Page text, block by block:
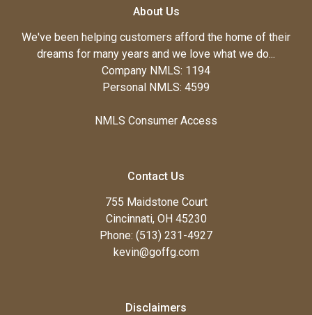
About Us
We've been helping customers afford the home of their
dreams for many years and we love what we do...
Company NMLS: 1194
Personal NMLS: 4599
NMLS Consumer Access
Contact Us
755 Maidstone Court
Cincinnati, OH 45230
Phone: (513) 231-4927
kevin@goffg.com
Disclaimers